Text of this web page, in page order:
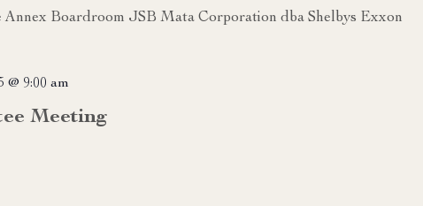
Annex Boardroom JSB Mata Corporation dba Shelbys Exxon
Meeting
@ 9:00 am